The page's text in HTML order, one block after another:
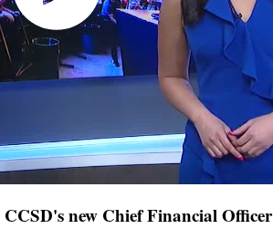
new Chief Financial Officer